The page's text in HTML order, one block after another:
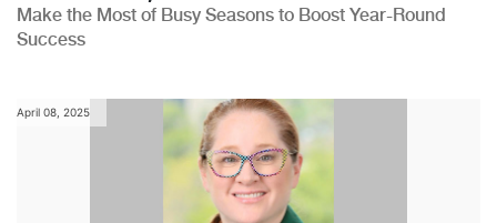
Make the Most of Busy Seasons to Boost Year-Round
Success
April 08, 2025